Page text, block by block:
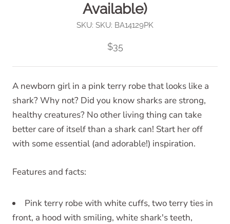
Available)
SKU: SKU: BA14129PK
$35
A newborn girl in a pink terry robe that looks like a
shark? Why not? Did you know sharks are strong,
healthy creatures? No other living thing can take
better care of itself than a shark can! Start her off
with some essential (and adorable!) inspiration.
Features and facts:
Pink terry robe with white cuffs, two terry ties in
front, a hood with smiling, white shark's teeth,